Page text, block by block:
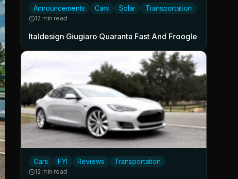
Announcements Cars Solar Transportation
12 min read
Italdesign Giugiaro Quaranta Fast And Froogle
Cars FYI Reviews Transportation
12 min read